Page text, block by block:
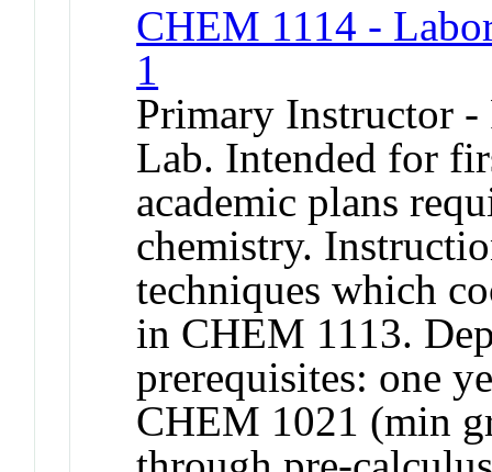
CHEM 1114 -
1
Primary Instructor
Lab. Intended for
academic plans
chemistry.
techniques which
in CHEM 1113.
prerequisites: one
CHEM 1021 (min